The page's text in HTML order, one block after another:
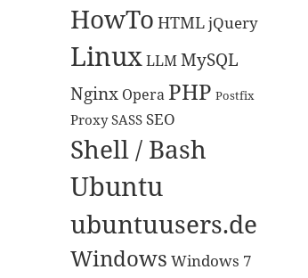
HowTo HTMLjQuery
LinuxLLMMySQL
Nginx Opera PHP Postfix
Proxy SASS SEO
Shell / Bash
Ubuntu
ubuntuusers.de
Windows Windows 7